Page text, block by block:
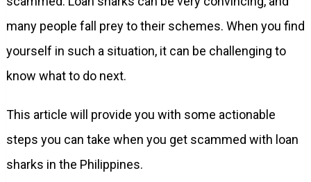
many people fall prey to their schemes. When you find
yourself in such a situation, it can be challenging to
know what to do next.
This article will provide you with some actionable
steps you can take when you get scammed with loan
sharks in the Philippines.